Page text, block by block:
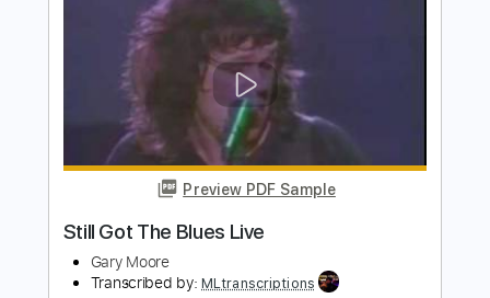
Preview PDF Sample
Still Loving You ( Scorpions ) Naudo
great cover
Juan & Naudo
Transcribed by:Romaldinos
Length FULL